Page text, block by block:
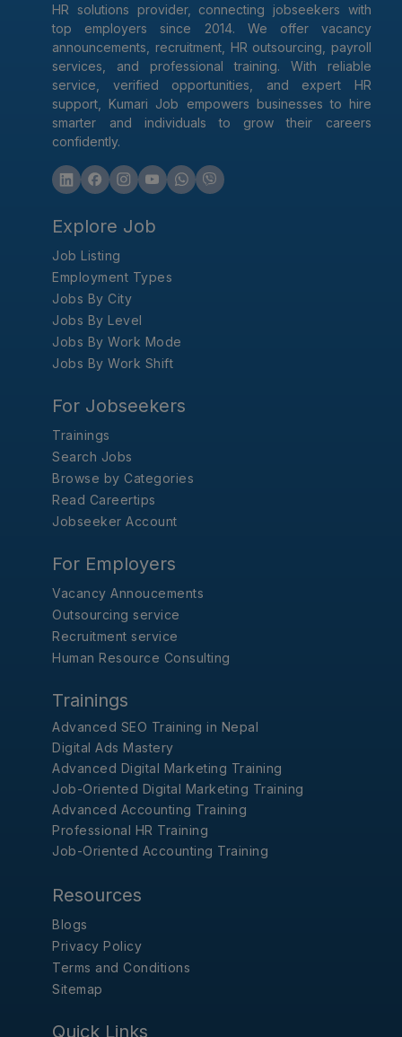
HR solutions provider, connecting jobseekers with
top employers since 2014. We offer vacancy
announcements, recruitment, HR outsourcing, payroll
services, and professional training. With reliable
service, verified opportunities, and expert HR
support, Kumari Job empowers businesses to hire
smarter and individuals to grow their careers
confidently.
Explore Job
Job Listing
Employment Types
Jobs By City
Jobs By Level
Jobs By Work Mode
Jobs By Work Shift
For Jobseekers
Trainings
Search Jobs
Browse by Categories
Read Careertips
Jobseeker Account
For Employers
Vacancy Annoucements
Outsourcing service
Recruitment service
Human Resource Consulting
Trainings
Advanced SEO Training in Nepal
Digital Ads Mastery
Advanced Digital Marketing Training
Job-Oriented Digital Marketing Training
Advanced Accounting Training
Professional HR Training
Job-Oriented Accounting Training
Resources
Blogs
Privacy Policy
Terms and Conditions
Sitemap
Quick Links